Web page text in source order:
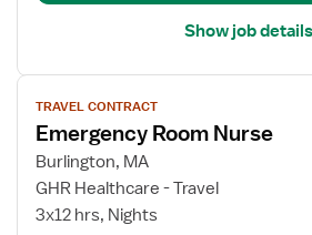
Show job details
View
job
details
for
Emergency
Room
TRAVEL CONTRACT
Emergency Room Nurse
Burlington, MA
GHR Healthcare - Travel
3x12 hrs, Nights